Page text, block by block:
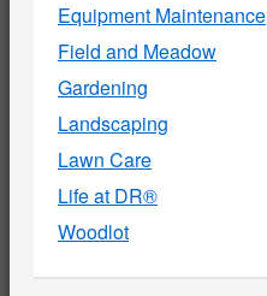
Equipment Maintenance
Field and Meadow
Gardening
Landscaping
Lawn Care
Life at DR®
Woodlot